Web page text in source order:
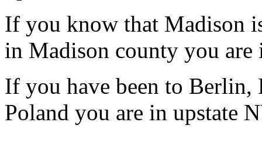
If you know that Madison
in Madison county you are
If you have been to Berlin,
Poland you are in upstate